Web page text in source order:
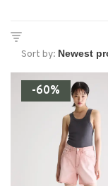
Sort by:
-60%